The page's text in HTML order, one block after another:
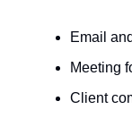
Email
Meeting
Client